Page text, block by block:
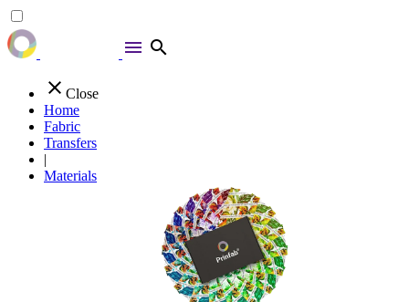
menu search
close Close
Home
Fabric
Transfers
|
Materials